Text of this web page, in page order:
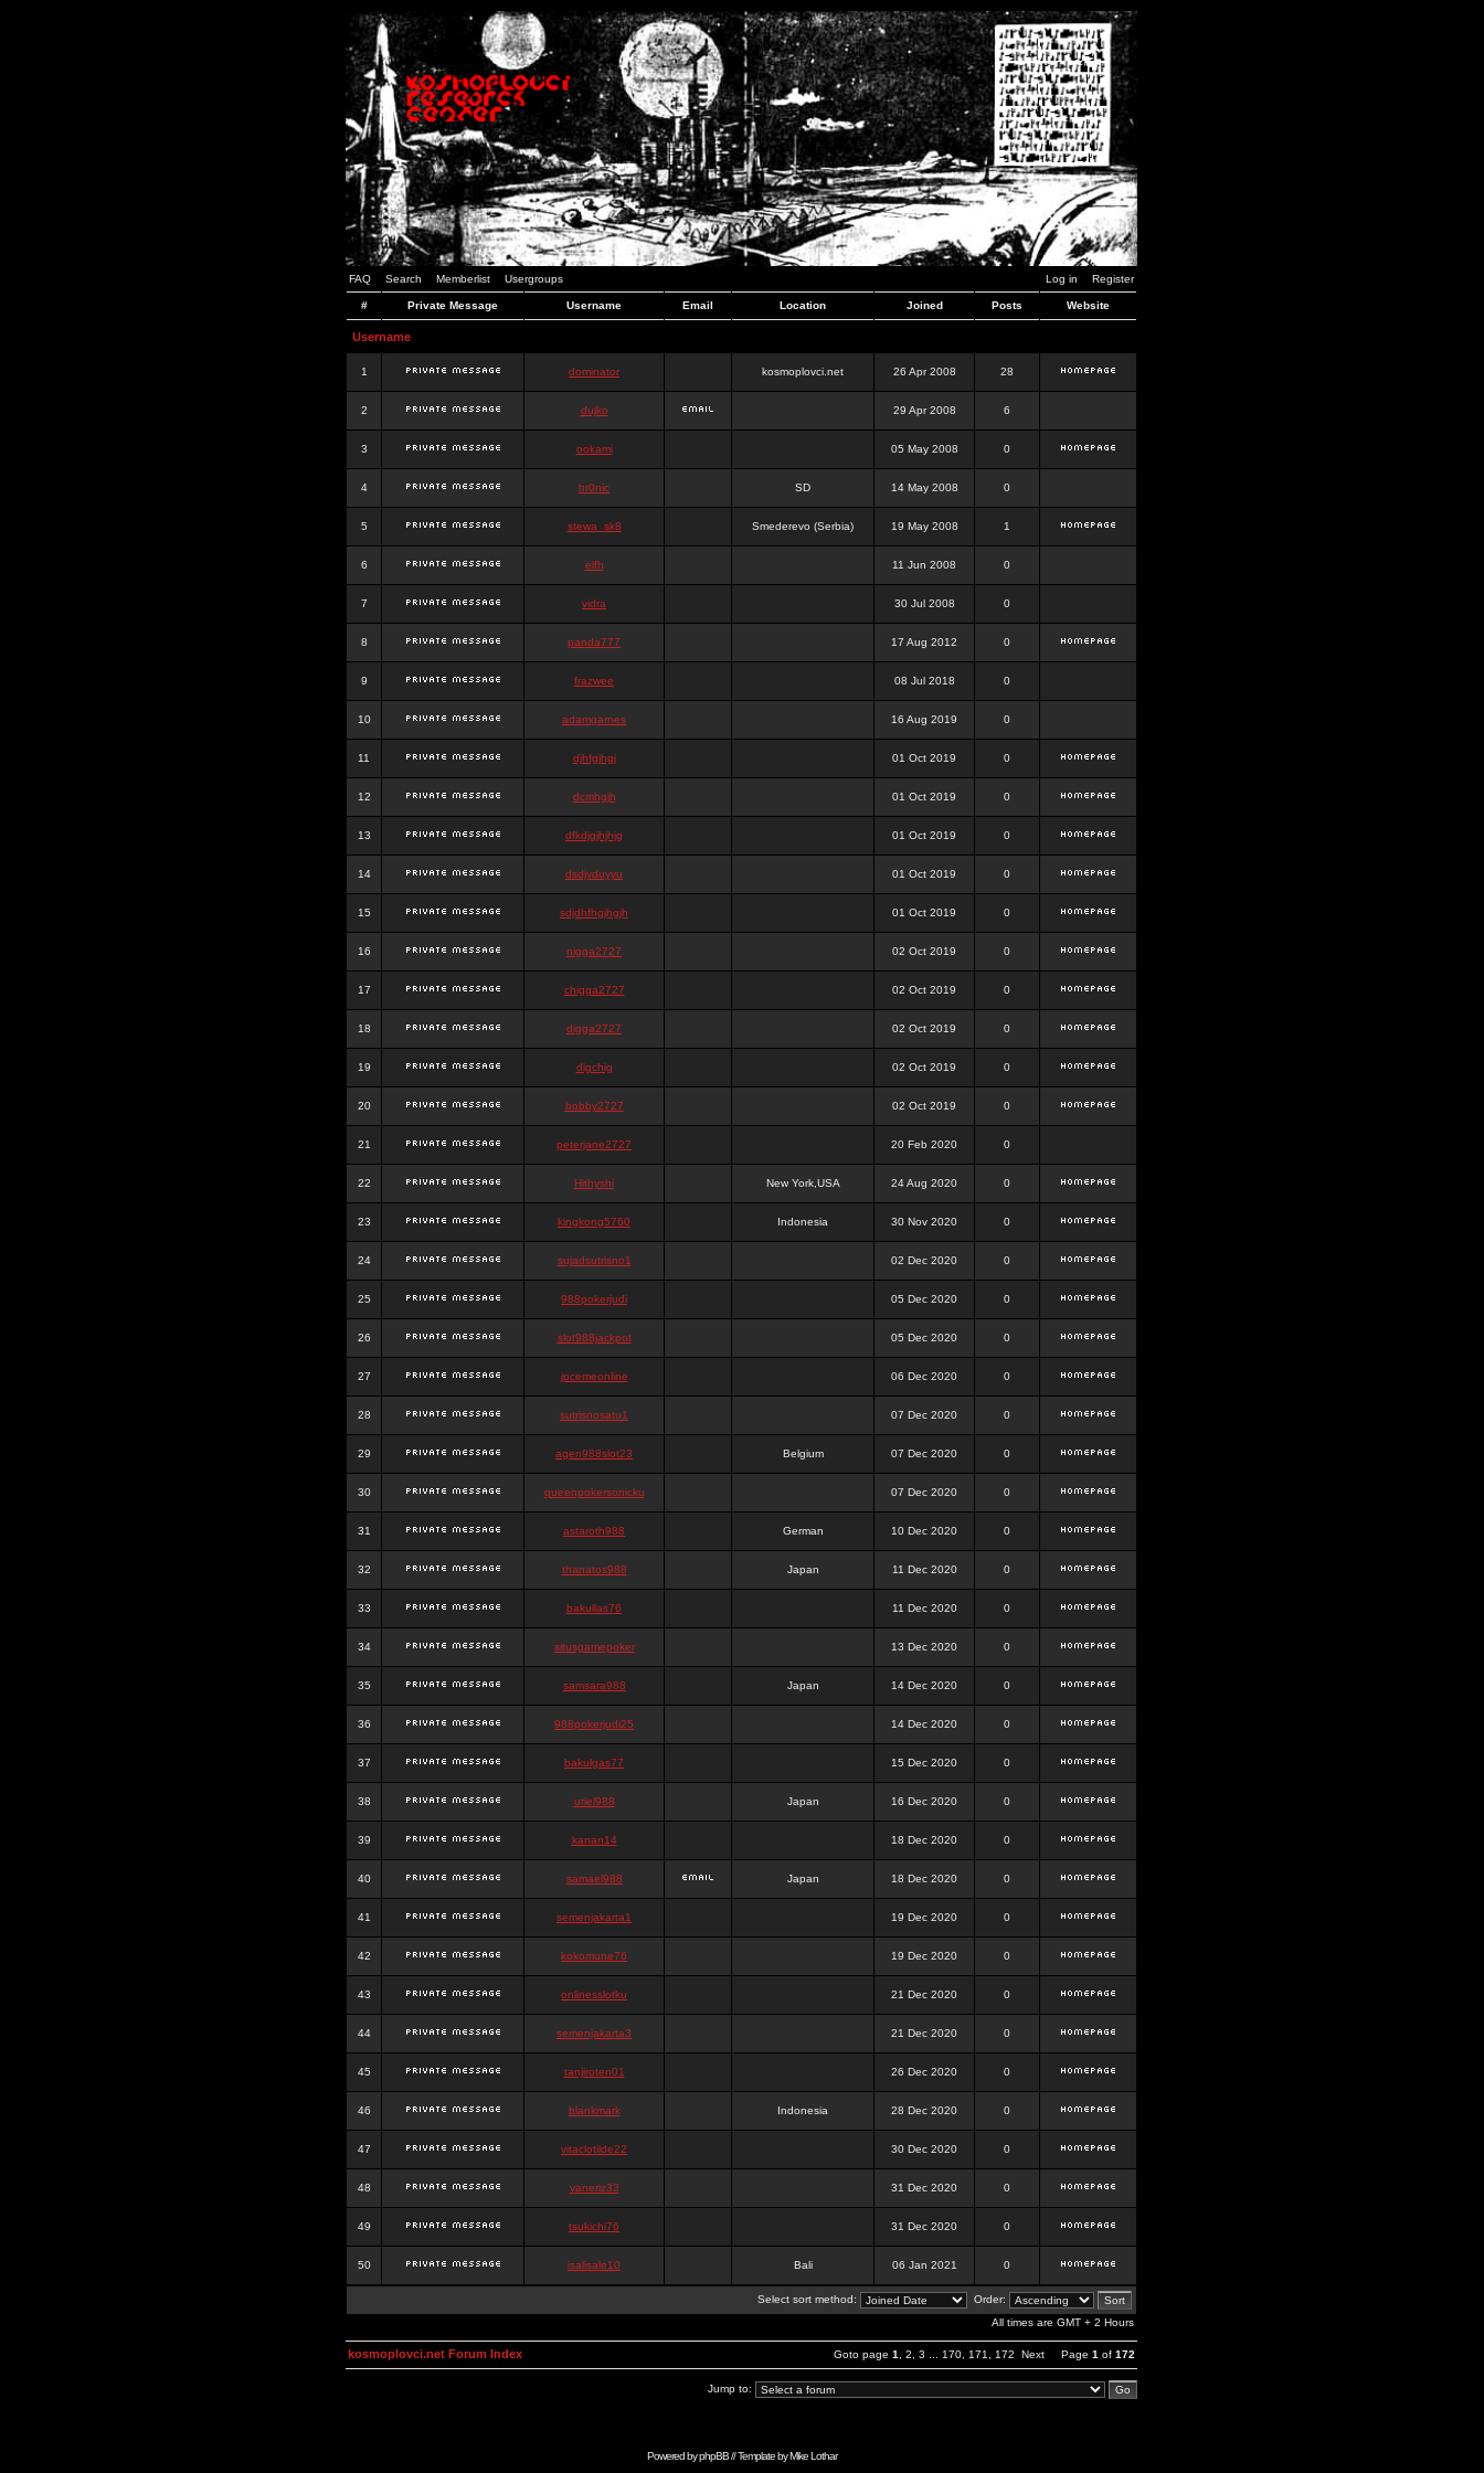
FAQ Search Memberlist Usergroups Log in Register
# Private Message Username Email Location Joined Posts Website
Username
1 dominator kosmoplovci.net 26 Apr 2008 28
2 dujko 29 Apr 2008 6
3 ookami 05 May 2008 0
4 hr0nic SD 14 May 2008 0
5 stewa_sk8 Smederevo (Serbia) 19 May 2008 1
6 elfh 11 Jun 2008 0
7 vidra 30 Jul 2008 0
8 panda777 17 Aug 2012 0
9 frazwee 08 Jul 2018 0
10 adamgarnes 16 Aug 2019 0
11 djhfgjhgj 01 Oct 2019 0
12 dcmhgjh 01 Oct 2019 0
13 dfkdjgjhjhjg 01 Oct 2019 0
14 dsdjyduyyu 01 Oct 2019 0
15 sdjdhfhgjhgjh 01 Oct 2019 0
16 nigga2727 02 Oct 2019 0
17 chigga2727 02 Oct 2019 0
18 digga2727 02 Oct 2019 0
19 digchig 02 Oct 2019 0
20 bobby2727 02 Oct 2019 0
21 peterjane2727 20 Feb 2020 0
22 Hithyshi New York,USA 24 Aug 2020 0
23 kingkong5760 Indonesia 30 Nov 2020 0
24 sujadsutrisno1 02 Dec 2020 0
25 988pokerjudi 05 Dec 2020 0
26 slot988jackpot 05 Dec 2020 0
27 jpcemeonline 06 Dec 2020 0
28 sutrisnosatu1 07 Dec 2020 0
29 agen988slot23 Belgium 07 Dec 2020 0
30 queenpokersonicku 07 Dec 2020 0
31 astaroth988 German 10 Dec 2020 0
32 thanatos988 Japan 11 Dec 2020 0
33 bakullas76 11 Dec 2020 0
34 situsgamepoker 13 Dec 2020 0
35 samsara988 Japan 14 Dec 2020 0
36 988pokerjudi25 14 Dec 2020 0
37 bakulgas77 15 Dec 2020 0
38 uriel988 Japan 16 Dec 2020 0
39 kanan14 18 Dec 2020 0
40 samael988 Japan 18 Dec 2020 0
41 semenjakarta1 19 Dec 2020 0
42 kokomune76 19 Dec 2020 0
43 onlinesslotku 21 Dec 2020 0
44 semenjakarta3 21 Dec 2020 0
45 tanjiroten01 26 Dec 2020 0
46 blankmark Indonesia 28 Dec 2020 0
47 vitaclotilde22 30 Dec 2020 0
48 vaneriz33 31 Dec 2020 0
49 tsukichi76 31 Dec 2020 0
50 isalisale10 Bali 06 Jan 2021 0
Select sort method:
Order:
All times are GMT + 2 Hours
Goto page 1 2 3 170 171 172 Next Page 1 of 172
kosmoplovci.net Forum Index
Jump to:
Powered byphpBB// Template byMike Lothar